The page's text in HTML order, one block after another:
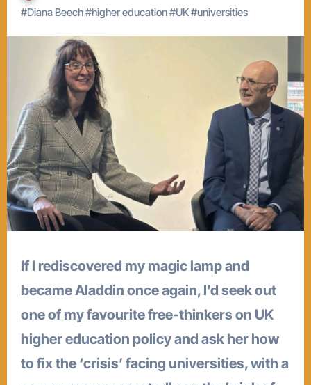
#Diana Beech#higher education#UK#universities
If I rediscovered my magic lamp and
became Aladdin once again, I’d seek out
one of my favourite free-thinkers on UK
higher education policy and ask her how
to fix the ‘crisis’ facing universities, with a